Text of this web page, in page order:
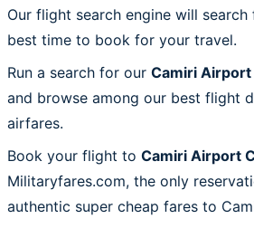
Our flight search engine will
best time to book for your travel.
Run a search for our Camiri Airport
and browse among our best flight
airfares.
Book your flight to Camiri Airport
Militaryfares.com, the only
authentic super cheap fares to